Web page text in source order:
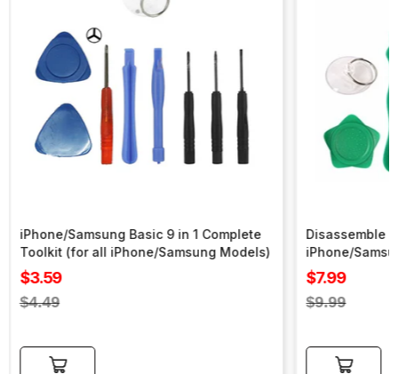
iPhone/Samsung Basic 9 in 1 Complete
Toolkit (for all iPhone/Samsung Models)
Sale
price
$3.59
Regular
$4.49
Add to cart
Disassemble
iPhone/
Sale
price
$7.99
Regular
$9.99
Add to cart